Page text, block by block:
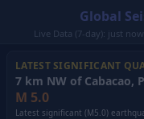
Global
Live Data (7-day): just
LATEST SIGNIFICANT
M 5.0
Latest significant (M5.0)